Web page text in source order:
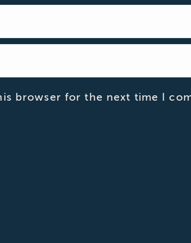
browser for the next time I